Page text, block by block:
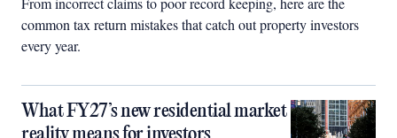
common tax return mistakes that catch out property investors
every year.
What FY27’s new residential market